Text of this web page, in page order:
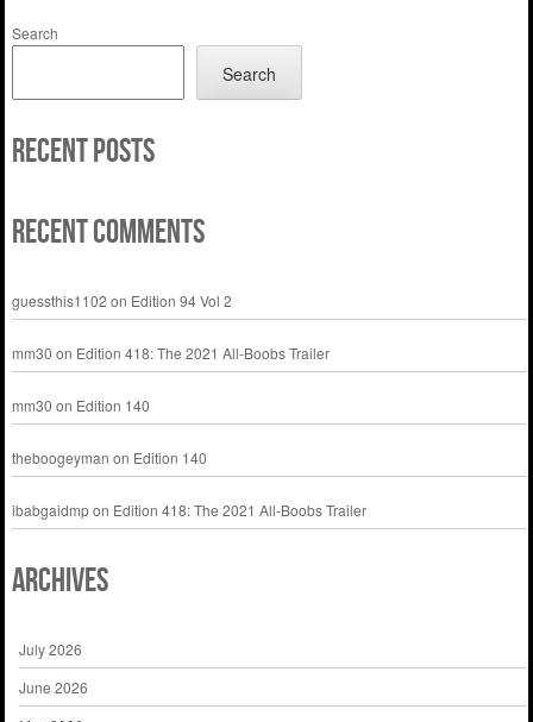
Search
Search
Recent Posts
Recent Comments
guessthis1102 on Edition 94 Vol 2
mm30 on Edition 418: The 2021 All-Boobs Trailer
mm30 on Edition 140
theboogeyman on Edition 140
ibabgaidmpon Edition 418: The 2021 All-Boobs Trailer
Archives
July 2026
June 2026